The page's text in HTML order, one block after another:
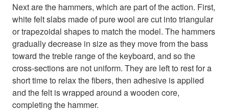
Next are the hammers, which are part of the action. First,
white felt slabs made of pure wool are cut into triangular
or trapezoidal shapes to match the model. The hammers
gradually decrease in size as they move from the bass
toward the treble range of the keyboard, and so the
cross-sections are not uniform. They are left to rest for a
short time to relax the fibers, then adhesive is applied
and the felt is wrapped around a wooden core,
completing the hammer.